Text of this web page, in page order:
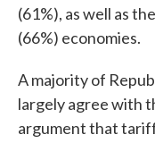
(61%), as well as
(66%) economies.
A majority of
largely agree with
argument that